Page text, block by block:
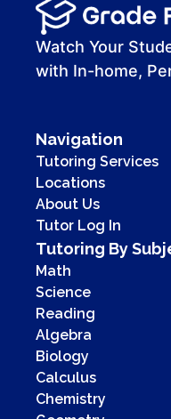
00:00
00:41
Watch Your
with In-home,
Navigation
Tutoring Services
Locations
About Us
Tutor Log In
Tutoring By
Math
Science
Reading
Algebra
Biology
Calculus
Chemistry